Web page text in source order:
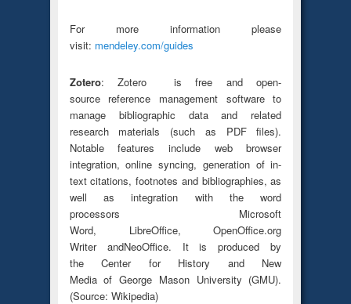
For more information please
visit: mendeley.com/guides
Zotero: Zotero is free and open-
source reference management software to
manage bibliographic data and related
research materials (such as PDF files).
Notable features include web browser
integration, online syncing, generation of in-
text citations, footnotes and bibliographies, as
well as integration with the word
processors Microsoft
Word, LibreOffice, OpenOffice.org
Writer andNeoOffice. It is produced by
the Center for History and New
Media of George Mason University (GMU).
(Source: Wikipedia)